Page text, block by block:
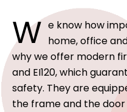
W e know how
home, office
why we offer modern
and EI120, which
safety. They are
the frame and the